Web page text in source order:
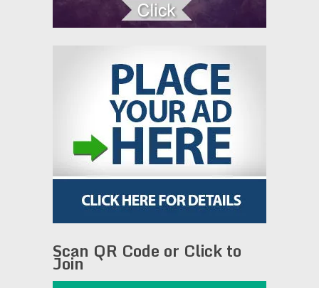
Scan QR Code or Click to
Join